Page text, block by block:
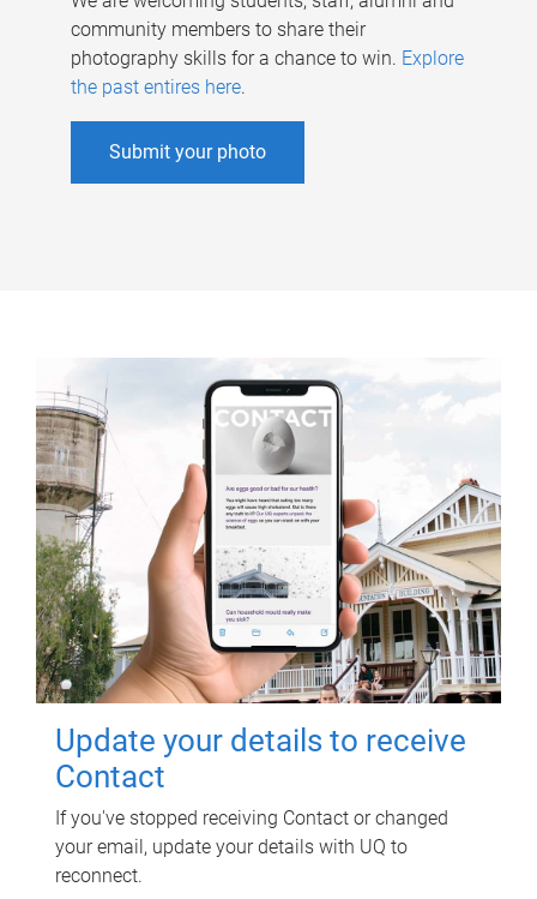
community members to share their
photography skills for a chance to win. Explore
the past entires here.
Submit your photo
Update your details to receive
Contact
If you've stopped receiving Contact or changed
your email, update your details with UQ to
reconnect.